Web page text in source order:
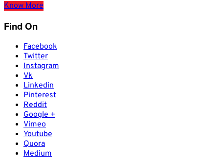
Know More
Find On
Facebook
Twitter
Instagram
Vk
Linkedin
Pinterest
Reddit
Google +
Vimeo
Youtube
Quora
Medium